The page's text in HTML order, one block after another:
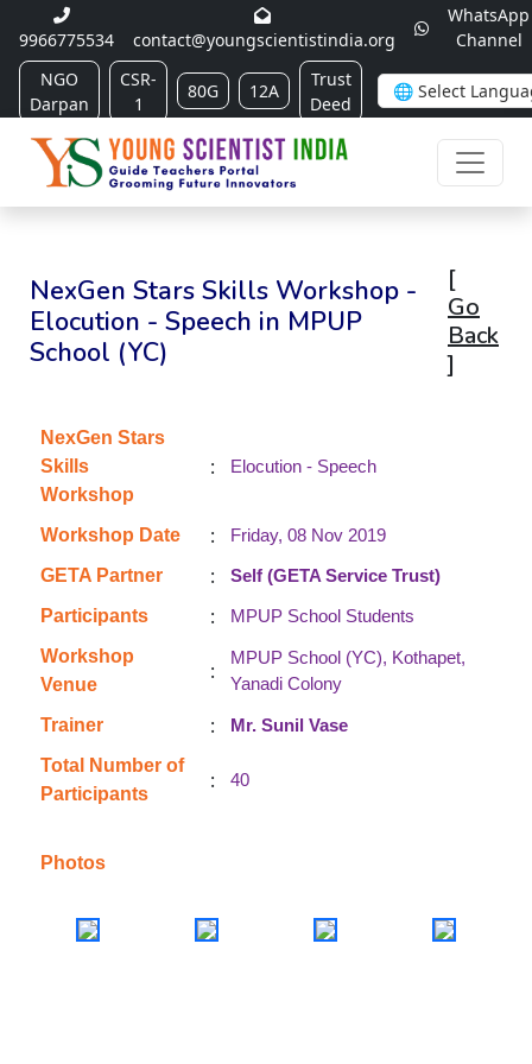
9966775534 contact@youngscientistindia.org
WhatsApp
Channel
NGO
Darpan
CSR-
1
80G 12A
Trust
Deed
NexGen Stars Skills Workshop -
Elocution - Speech in MPUP
School (YC)
[
Go
Back
]
NexGen Stars
Skills
Workshop
: Elocution - Speech
Workshop Date :
Friday, 08 Nov 2019
GETA Partner
:
Self (GETA Service Trust)
Participants
:
MPUP School Students
Workshop
Venue
:
MPUP School (YC), Kothapet,
Yanadi Colony
Trainer :
Mr. Sunil Vase
Total Number of
Participants
: 40
Photos